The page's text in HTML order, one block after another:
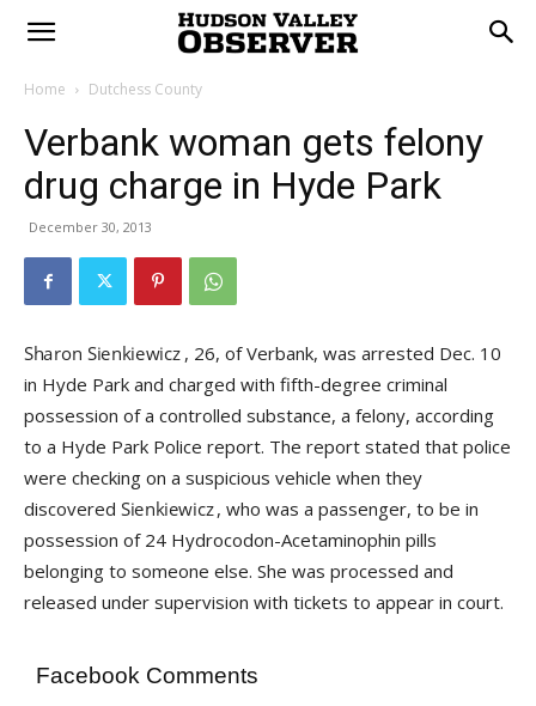
Home Dutchess County
Verbank woman gets felony
drug charge in Hyde Park
December 30, 2013
, 26, of Verbank, was arrested Dec. 10
in Hyde Park and charged with fifth-degree criminal
possession of a controlled substance, a felony, according
to a Hyde Park Police report. The report stated that police
were checking on a suspicious vehicle when they
discovered
, who was a passenger, to be in
possession of 24 Hydrocodon-Acetaminophin pills
belonging to someone else. She was processed and
released under supervision with tickets to appear in court.
Facebook Comments